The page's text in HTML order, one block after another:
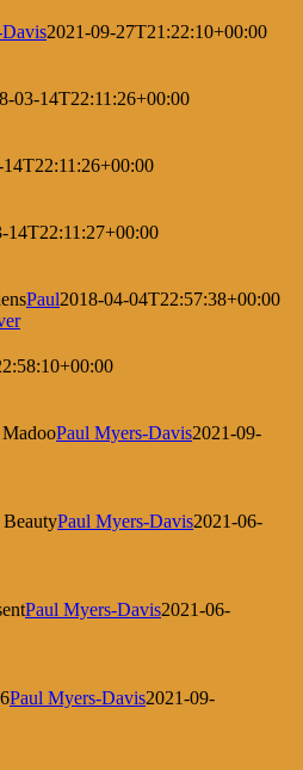
2021-09-27T21:22:10+00:00
03-14T22:11:26+00:00
14T22:11:27+00:00
Paul2018-04-04T22:57:38+00:00
Paul Myers-Davis2021-09-
Paul Myers-Davis2021-06-
Paul Myers-Davis2021-06-
Paul Myers-Davis2021-09-